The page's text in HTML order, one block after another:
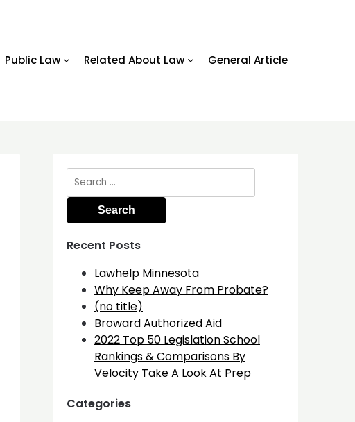
Public Law Related About Law General Article
Search
for:
Recent Posts
Lawhelp Minnesota
Why Keep Away From Probate?
(no title)
Broward Authorized Aid
2022 Top 50 Legislation School
Rankings & Comparisons By
Velocity Take A Look At Prep
Categories